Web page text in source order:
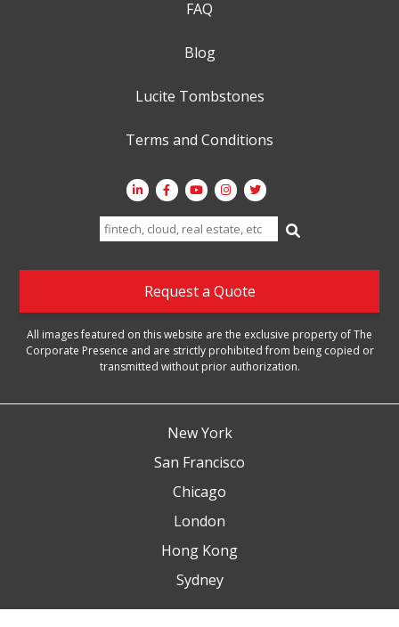
FAQ
Blog
Lucite Tombstones
Terms and Conditions
Search
for:
Request a Quote
All images featured on this website are the exclusive property of The
Corporate Presence and are strictly prohibited from being copied or
transmitted without prior authorization.
New York
San Francisco
Chicago
London
Hong Kong
Sydney